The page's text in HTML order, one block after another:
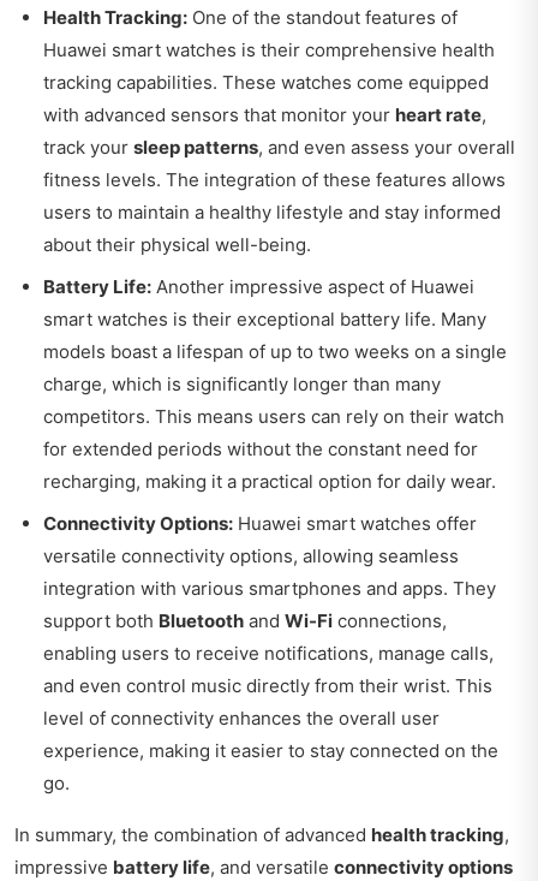
Health Tracking: One of the standout features of
Huawei smart watches is their comprehensive health
tracking capabilities. These watches come equipped
with advanced sensors that monitor your heart rate,
track your sleep patterns, and even assess your overall
fitness levels. The integration of these features allows
users to maintain a healthy lifestyle and stay informed
about their physical well-being.
Battery Life: Another impressive aspect of Huawei
smart watches is their exceptional battery life. Many
models boast a lifespan of up to two weeks on a single
charge, which is significantly longer than many
competitors. This means users can rely on their watch
for extended periods without the constant need for
recharging, making it a practical option for daily wear.
Connectivity Options: Huawei smart watches offer
versatile connectivity options, allowing seamless
integration with various smartphones and apps. They
support both Bluetooth and Wi-Fi connections,
enabling users to receive notifications, manage calls,
and even control music directly from their wrist. This
level of connectivity enhances the overall user
experience, making it easier to stay connected on the
go.
In summary, the combination of advanced health tracking,
impressive battery life, and versatile connectivity options